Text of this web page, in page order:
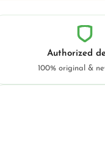
Authorized
100% original &